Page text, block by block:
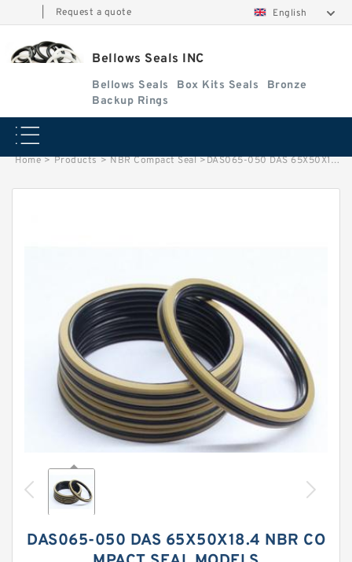
Request a quote English
Bellows Seals INC
Bellows Seals Box Kits Seals
Bronze
Backup Rings
Home > Products > NBR Compact Seal >DAS065-050 DAS 65X50X18.4 NBR Compact Seal
DAS065-050 DAS 65X50X18.4 NBR CO